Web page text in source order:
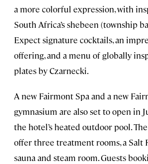
a more colorful expression, with
South Africa’s shebeen (township
Expect signature cocktails, an
offering, and a menu of globally
plates by Czarnecki.
A new Fairmont Spa and a new
gymnasium are also set to open in
the hotel’s heated outdoor pool.
offer three treatment rooms, a Salt
sauna and steam room. Guests